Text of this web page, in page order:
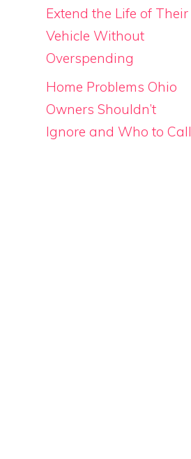
Extend the Life of Their
Vehicle Without
Overspending
Home Problems Ohio
Owners Shouldn’t
Ignore and Who to Call